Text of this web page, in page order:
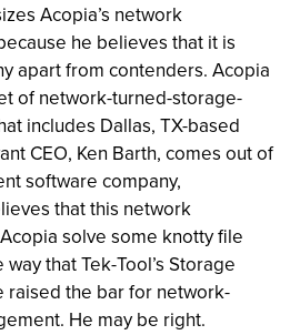
Acopia’s network
he believes that it is
apart from contenders. Acopia
of network-turned-storage-
includes Dallas, TX-based
CEO, Ken Barth, comes out of
software company,
that this network
solve some knotty file
that Tek-Tool’s Storage
raised the bar for network-
He may be right.